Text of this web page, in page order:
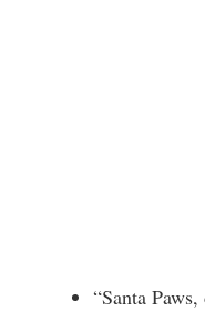
“Santa